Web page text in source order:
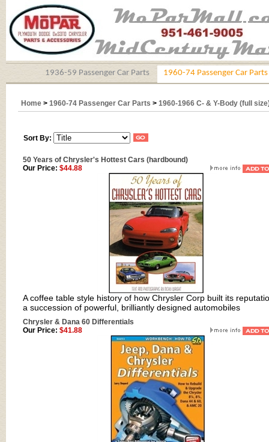
1936-59 Passenger Car Parts 1960-74 Passenger Car Parts
Home > 1960-74 Passenger Car Parts > 1960-1966 C- & Y-Body (full
Sort By:
50 Years of Chrysler's Hottest Cars (hardbound)
Our Price: $44.88
A coffee table style history of how Chrysler Corp built its
a succession of powerful, brilliantly designed automobiles
Chrysler & Dana 60 Differentials
Our Price: $41.88